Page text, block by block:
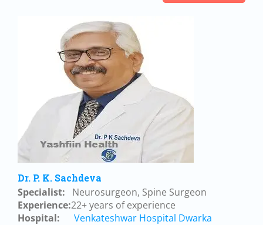
Dr. P. K. Sachdeva
Specialist: Neurosurgeon, Spine Surgeon
Experience:22+ years of experience
Hospital:
Venkateshwar Hospital Dwarka